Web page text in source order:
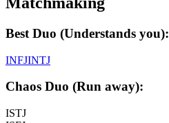
Best Duo (Understands you):
INFJINTJ
Chaos Duo (Run away):
ISTJ